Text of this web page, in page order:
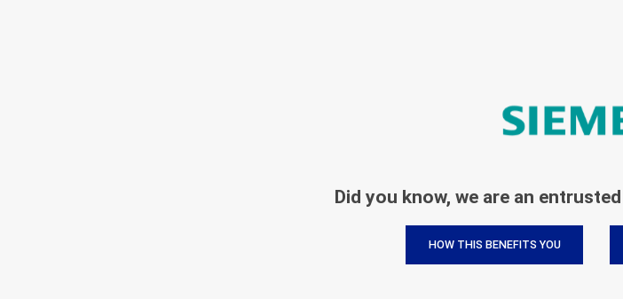
Did you know, we are an entrusted
HOW THIS BENEFITS YOU